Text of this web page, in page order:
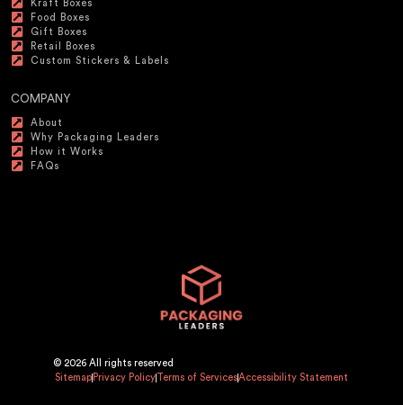
Kraft Boxes
Food Boxes
Gift Boxes
Retail Boxes
Custom Stickers & Labels
COMPANY
About
Why Packaging Leaders
How it Works
FAQs
© 2026 All rights reserved
Sitemap Privacy Policy Terms of ServicesAccessibility Statement